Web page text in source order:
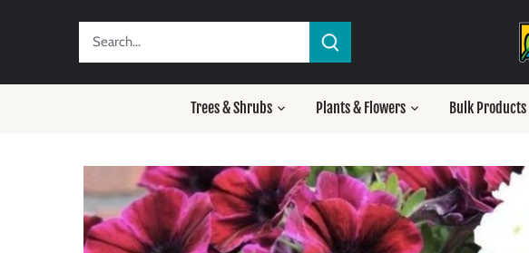
Trees & Shrubs Plants & Flowers Bulk Products